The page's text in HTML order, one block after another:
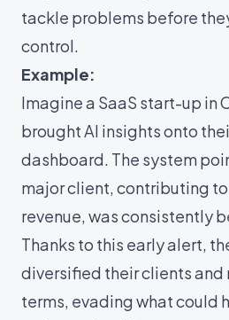
tackle problems before
control.
Example:
Imagine a SaaS start-up in
brought AI insights onto
dashboard. The system
major client, contributing
revenue, was consistently
Thanks to this early alert,
diversified their clients
terms, evading what could